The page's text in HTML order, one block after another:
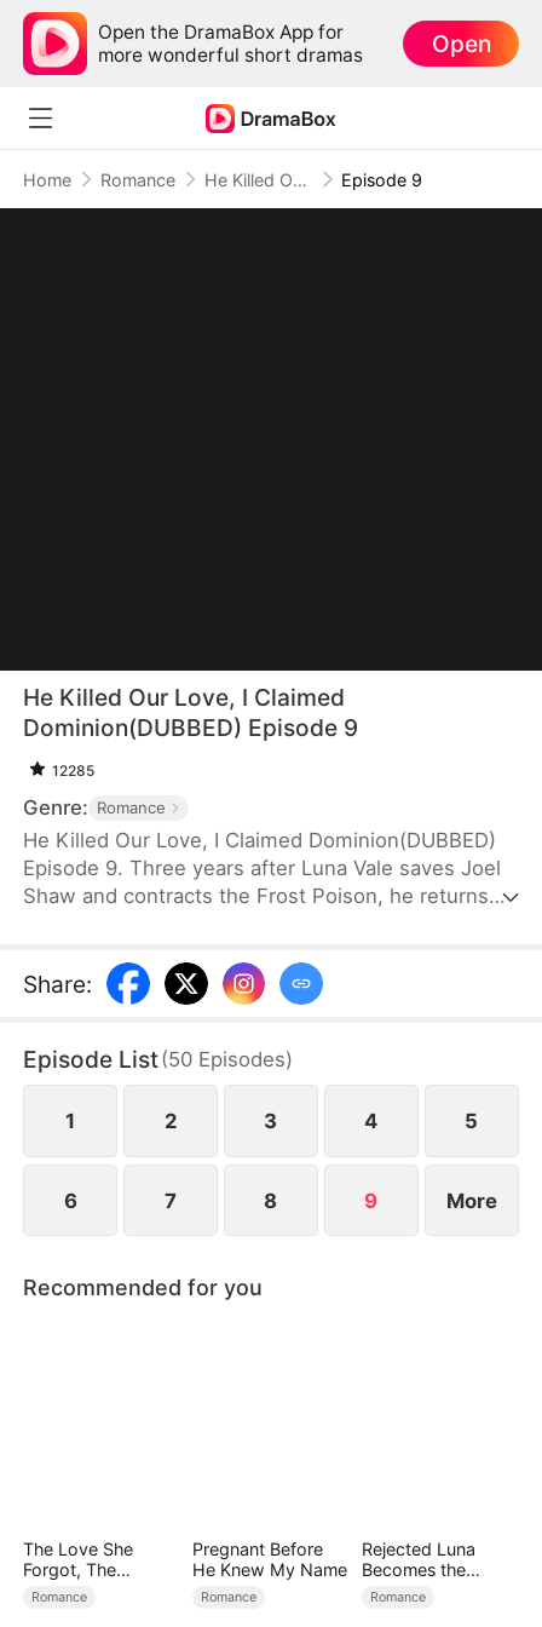
Open the DramaBox App for
more wonderful short dramas
Open
Home Romance He Killed Our Love, I Claimed Dominion(DUBBED) Episode 9
He Killed Our Love, I Claimed
Dominion(DUBBED) Episode 9
12285
Genre: Romance
He Killed Our Love, I Claimed Dominion(DUBBED)
Episode 9. Three years after Luna Vale saves Joel
Shaw and contracts the Frost Poison, he returns—
ties, destroys their bond, and turns to Oblivion Art.
She rises along the path of cultivation, while he is
the truth.
Share:
Episode List(50 Episodes)
1 2 3 4 5
6 7 8 9 More
Recommended for you
The Love She
Forgot, The
Children Who
Romance
Pregnant Before
He Knew My Name
Romance
Rejected Luna
Becomes the
Supreme Alpha
Romance